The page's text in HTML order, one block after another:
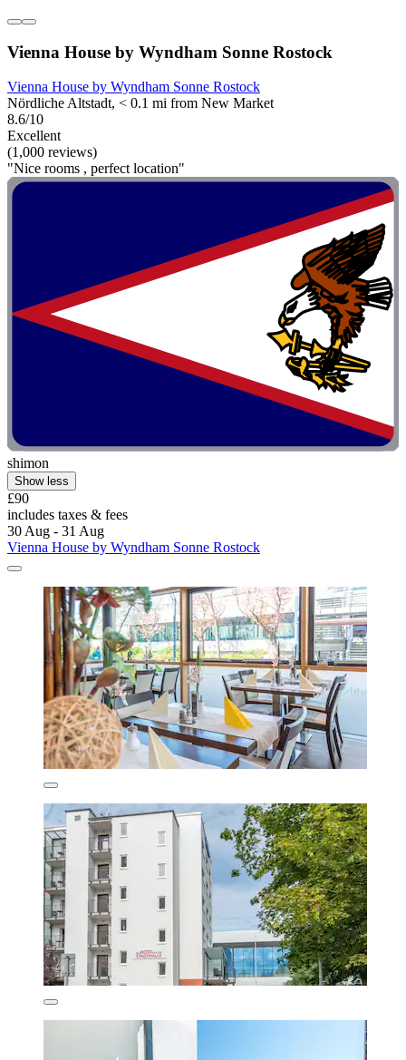
Vienna House by Wyndham Sonne Rostock
Vienna House by Wyndham Sonne Rostock
Nördliche Altstadt, < 0.1 mi from New Market
8.6/10
Excellent
(1,000 reviews)
"Nice rooms , perfect location"
shimon
Show less
£90
includes taxes & fees
30 Aug - 31 Aug
Vienna House by Wyndham Sonne Rostock